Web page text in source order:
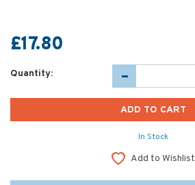
£17.80
Quantity:
In Stock
Add to Wishlist